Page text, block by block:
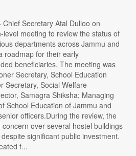
Secretary Atal Dulloo on
meeting to review the status of
departments across Jammu and
roadmap for their early
beneficiaries. The meeting was
Secretary, School Education
Secretary, Social Welfare
Samagra Shiksha; Managing
School Education of Jammu and
officers.During the review, the
over several hostel buildings
significant public investment.
f...